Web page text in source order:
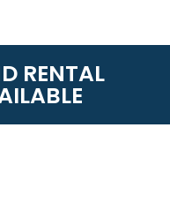
RENTAL